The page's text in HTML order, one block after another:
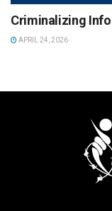
Criminalizing
APRIL 24, 2026